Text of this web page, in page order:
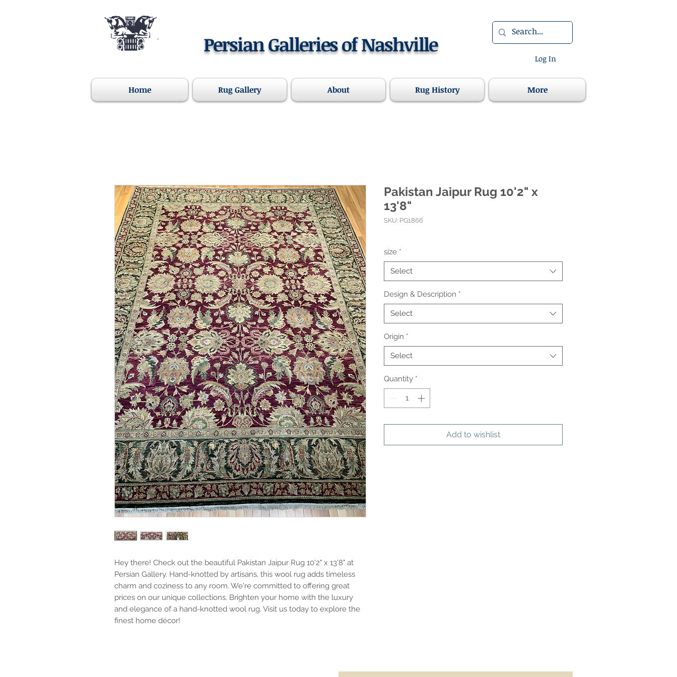
Persian Galleries of Nashville
Log In
Home Rug Gallery About Rug History More
Hey there! Check out the beautiful Pakistan Jaipur Rug 10'2" x 13'8" at
Persian Gallery. Hand-knotted by artisans, this wool rug adds timeless
charm and coziness to any room. We're committed to offering great
prices on our unique collections. Brighten your home with the luxury
and elegance of a hand-knotted wool rug. Visit us today to explore the
finest home décor!
Pakistan Jaipur Rug 10'2" x
13'8"
SKU: PG1866
size *
Select
Design & Description *
Select
Origin *
Select
Quantity *
Add to wishlist